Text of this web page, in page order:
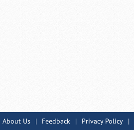
About Us | Feedback | Privacy Policy |